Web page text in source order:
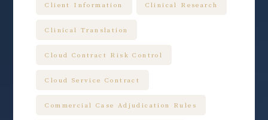
Client Information Clinical Research
Clinical Translation
Cloud Contract Risk Control
Cloud Service Contract
Commercial Case Adjudication Rules